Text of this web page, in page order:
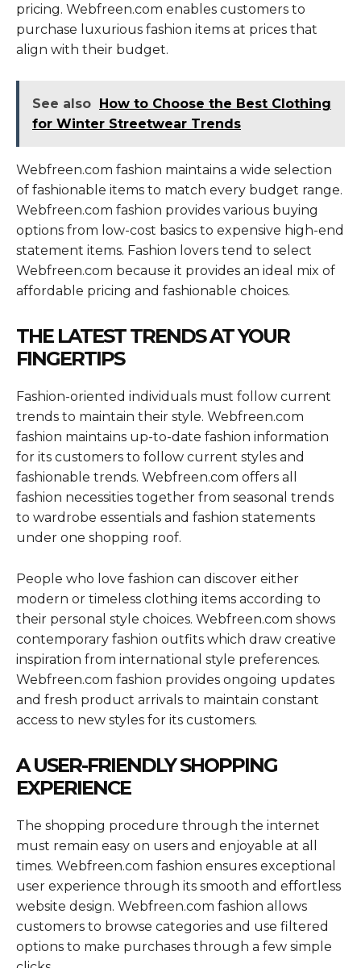
pricing. Webfreen.com enables customers to
purchase luxurious fashion items at prices that
align with their budget.
See also How to Choose the Best Clothing
for Winter Streetwear Trends
Webfreen.com fashion maintains a wide selection
of fashionable items to match every budget range.
Webfreen.com fashion provides various buying
options from low-cost basics to expensive high-end
statement items. Fashion lovers tend to select
Webfreen.com because it provides an ideal mix of
affordable pricing and fashionable choices.
THE LATEST TRENDS AT YOUR
FINGERTIPS
Fashion-oriented individuals must follow current
trends to maintain their style. Webfreen.com
fashion maintains up-to-date fashion information
for its customers to follow current styles and
fashionable trends. Webfreen.com offers all
fashion necessities together from seasonal trends
to wardrobe essentials and fashion statements
under one shopping roof.
People who love fashion can discover either
modern or timeless clothing items according to
their personal style choices. Webfreen.com shows
contemporary fashion outfits which draw creative
inspiration from international style preferences.
Webfreen.com fashion provides ongoing updates
and fresh product arrivals to maintain constant
access to new styles for its customers.
A USER-FRIENDLY SHOPPING
EXPERIENCE
The shopping procedure through the internet
must remain easy on users and enjoyable at all
times. Webfreen.com fashion ensures exceptional
user experience through its smooth and effortless
website design. Webfreen.com fashion allows
customers to browse categories and use filtered
options to make purchases through a few simple